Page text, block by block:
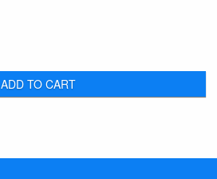
ADD TO CART